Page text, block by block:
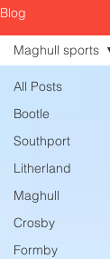
Blog
All Posts
Bootle
Southport
Litherland
Maghull
Crosby
Formby
Maghull sports